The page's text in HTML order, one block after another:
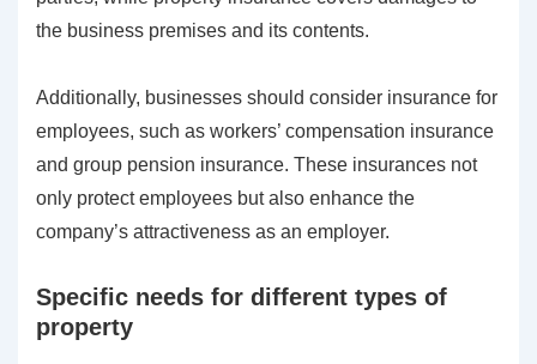
the business premises and its contents.
Additionally, businesses should consider insurance for
employees, such as workers’ compensation insurance
and group pension insurance. These insurances not
only protect employees but also enhance the
company’s attractiveness as an employer.
Specific needs for different types of
property